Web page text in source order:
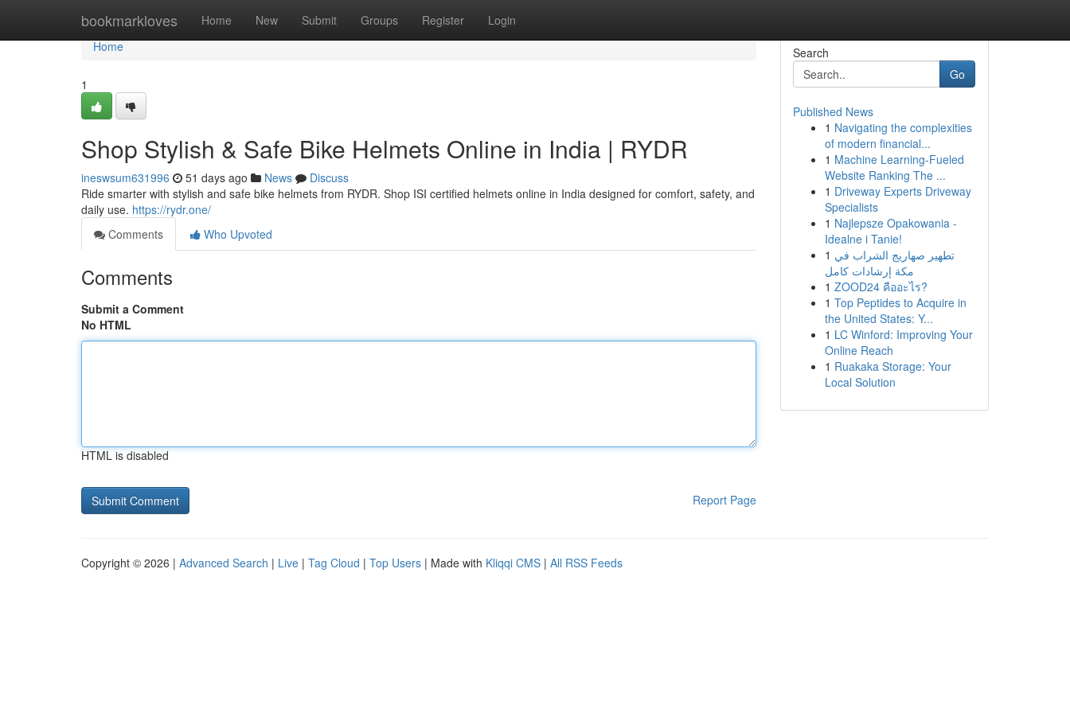
bookmarkloves Home New Submit Groups Register Login
Home
Home
1
Shop Stylish & Safe Bike Helmets Online in India | RYDR
ineswsum631996 51 days ago News
Discuss
Ride smarter with stylish and safe bike helmets from RYDR. Shop ISI certified helmets online in India designed for comfort, safety, and
daily use. https://rydr.one/
Comments
Who Upvoted
Comments
Submit a Comment
No HTML
HTML is disabled
Report Page
Search
Go
Published News
1 Navigating the complexities
of modern financial...
1 Machine Learning-Fueled
Website Ranking The ...
1 Driveway Experts Driveway
Specialists
1 Najlepsze Opakowania -
Idealne i Tanie!
1 تطهير صهاريج الشراب في
مكة إرشادات كامل
1 ZOOD24 คืออะไร?
1 Top Peptides to Acquire in
the United States: Y...
1 LC Winford: Improving Your
Online Reach
1 Ruakaka Storage: Your
Local Solution
Copyright © 2026 | Advanced Search | Live | Tag Cloud | Top Users | Made with Kliqqi CMS | All RSS Feeds